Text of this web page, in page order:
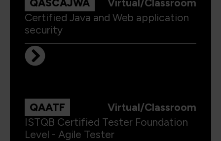
QASCAJWA
Virtual/Classroom
Certified Java and Web application
security
QAATF
Virtual/Classroom
ISTQB Certified Tester Foundation
Level - Agile Tester